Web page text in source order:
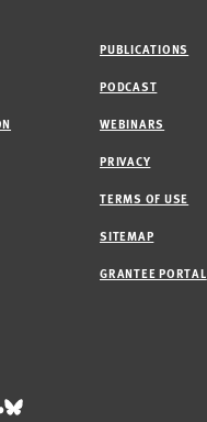
PUBLICATIONS
PODCAST
WEBINARS
PRIVACY
TERMS OF USE
SITEMAP
GRANTEE PORTAL
Bluesky